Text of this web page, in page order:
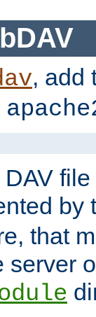
, add
by
that
server